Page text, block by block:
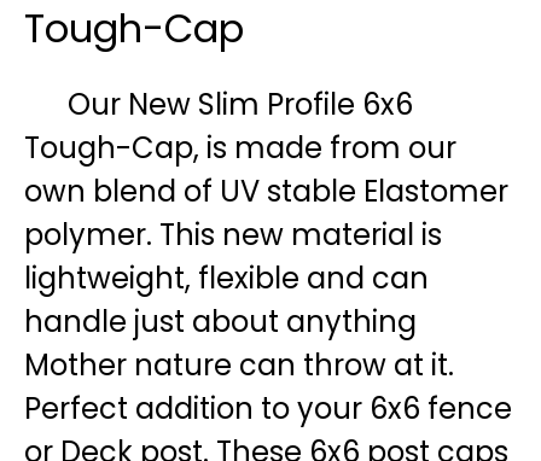
Tough-Cap
Our New Slim Profile 6x6
Tough-Cap, is made from our
own blend of UV stable Elastomer
polymer. This new material is
lightweight, flexible and can
handle just about anything
Mother nature can throw at it.
Perfect addition to your 6x6 fence
or Deck post. These 6x6 post caps